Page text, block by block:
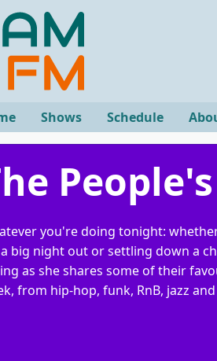
Shows Schedule
you're doing tonight:
big night out or settling down a
as she shares some of their
from hip-hop, funk, RnB, jazz